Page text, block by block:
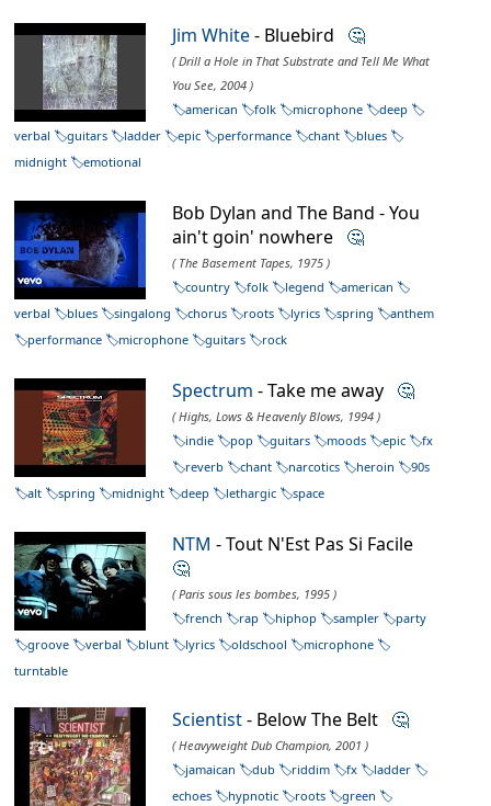
Jim White- Bluebird 🤔
( Drill a Hole in That Substrate and Tell Me What
You See, 2004 )
american
folk microphone
deep
verbal
guitars ladder epic performance chant
blues
midnight
emotional
Bob Dylan and The Band - You
ain't goin' nowhere 🤔
( The Basement Tapes, 1975 )
country
folk legend
american
verbal
blues singalong chorus roots lyrics spring
anthem
performance
microphone guitars rock
Spectrum - Take me away 🤔
( Highs, Lows & Heavenly Blows, 1994 )
indie
pop guitars moods epic
fx
reverb
chant narcotics heroin
90s
alt
spring midnight deep lethargic space
NTM - Tout N'Est Pas Si Facile
🤔
( Paris sous les bombes, 1995 )
french
rap hiphop sampler
party
groove
verbal blunt lyrics oldschool
microphone
turntable
Scientist- Below The Belt 🤔
( Heavyweight Dub Champion, 2001 )
jamaican
dub riddim fx
ladder
echoes
hypnotic roots green